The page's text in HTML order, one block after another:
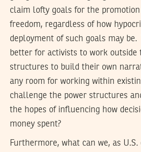
claim lofty goals for the
freedom, regardless of how
deployment of such goals may
better for activists to work outside
structures to build their own
any room for working within
challenge the power structures
the hopes of influencing how
money spent?
Furthermore, what can we, as U.S.